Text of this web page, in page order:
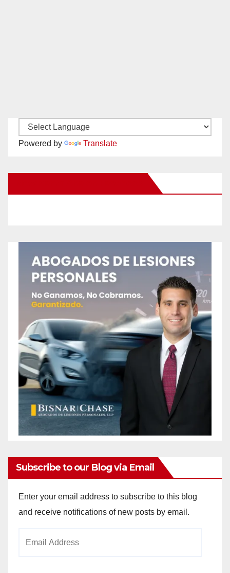
Powered by Translate
Subscribe to our Blog via Email
Enter your email address to subscribe to this blog
and receive notifications of new posts by email.